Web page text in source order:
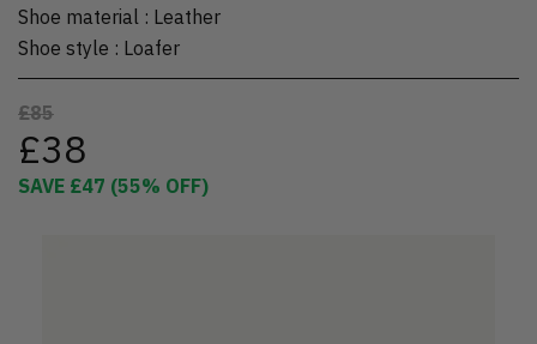
Shoe material : Leather
Shoe style : Loafer
£85
£38
SAVE £47 (55% OFF)